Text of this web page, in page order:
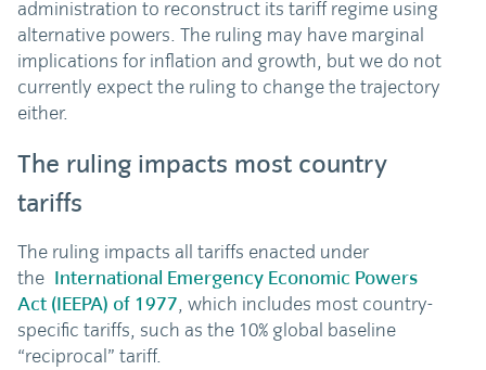
administration to reconstruct its tariff regime using
alternative powers. The ruling may have marginal
implications for inflation and growth, but we do not
currently expect the ruling to change the trajectory
either.
The ruling impacts most country
tariffs
The ruling impacts all tariffs enacted under
the International Emergency Economic Powers
Act (IEEPA) of 1977, which includes most country-
specific tariffs, such as the 10% global baseline
“reciprocal” tariff.